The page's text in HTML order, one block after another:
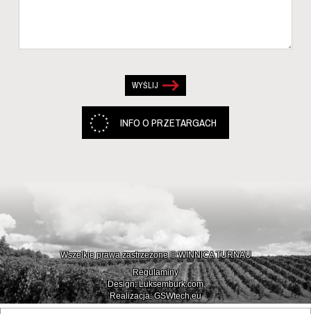
INFO O PRZETARGACH
Wszelkie prawa zastrzeżone © WINNICA TURNAU
Regulaminy
Design: Luksemburk.com
Realizacja: GSWtech.eu